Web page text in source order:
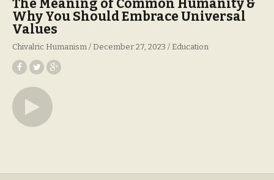
The Meaning of Common Humanity &
Why You Should Embrace Universal
Values
Chivalric Humanism December 27, 2023 Education